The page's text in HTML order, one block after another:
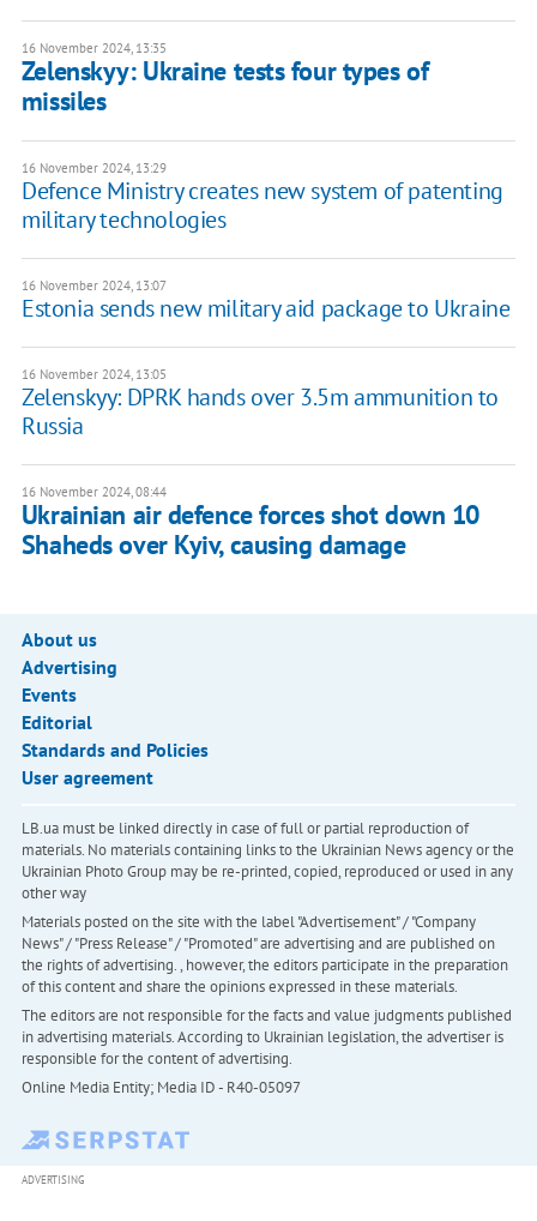
16 November 2024, 13:35
Zelenskyy: Ukraine tests four types of
missiles
16 November 2024, 13:29
Defence Ministry creates new system of patenting
military technologies
16 November 2024, 13:07
Estonia sends new military aid package to Ukraine
16 November 2024, 13:05
Zelenskyy: DPRK hands over 3.5m ammunition to
Russia
16 November 2024, 08:44
Ukrainian air defence forces shot down 10
Shaheds over Kyiv, causing damage
About us
Advertising
Events
Editorial
Standards and Policies
User agreement
LB.ua must be linked directly in case of full or partial reproduction of
materials. No materials containing links to the Ukrainian News agency or the
Ukrainian Photo Group may be re-printed, copied, reproduced or used in any
other way
Materials posted on the site with the label "Advertisement" / "Company
News" / "Press Release" / "Promoted" are advertising and are published on
the rights of advertising. , however, the editors participate in the preparation
of this content and share the opinions expressed in these materials.
The editors are not responsible for the facts and value judgments published
in advertising materials. According to Ukrainian legislation, the advertiser is
responsible for the content of advertising.
Online Media Entity; Media ID - R40-05097
ADVERTISING